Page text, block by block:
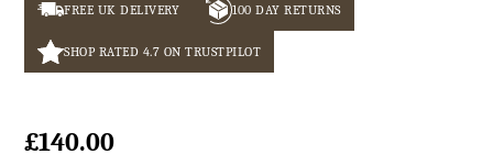
FREE UK DELIVERY 100 DAY RETURNS
SHOP RATED 4.7 ON TRUSTPILOT
£140.00